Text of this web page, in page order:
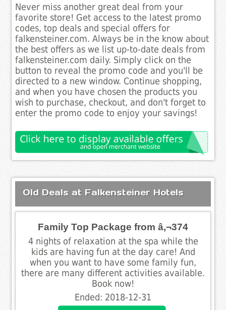
Never miss another great deal from your
favorite store! Get access to the latest promo
codes, top deals and special offers for
falkensteiner.com. Always be in the know about
the best offers as we list up-to-date deals from
falkensteiner.com daily. Simply click on the
button to reveal the promo code and you'll be
directed to a new window. Continue shopping,
and when you have chosen the products you
wish to purchase, checkout, and don't forget to
enter the promo code to enjoy your savings!
Old Deals at Falkensteiner Hotels
Family Top Package from â‚¬374
4 nights of relaxation at the spa while the
kids are having fun at the day care! And
when you want to have some family fun,
there are many different activities available.
Book now!
Ended: 2018-12-31